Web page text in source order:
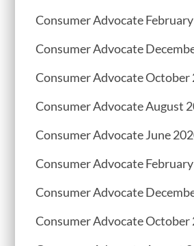
Consumer Advocate
Consumer Advocate
Consumer Advocate October
Consumer Advocate August
Consumer Advocate June
Consumer Advocate
Consumer Advocate
Consumer Advocate October